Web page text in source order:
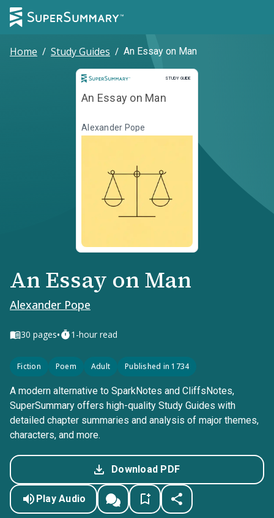
Home / Study Guides / An Essay on Man
STUDY GUIDE
Study Guide
An Essay on Man
Alexander Pope
An Essay on Man
Alexander Pope
30 pages• 1-hour read
Fiction Poem Adult Published in 1734
A modern alternative to SparkNotes and CliffsNotes,
SuperSummary offers high-quality Study Guides with
detailed chapter summaries and analysis of major themes,
characters, and more.
Download PDF
Play Audio